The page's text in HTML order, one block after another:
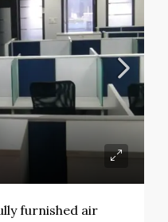
furnished air